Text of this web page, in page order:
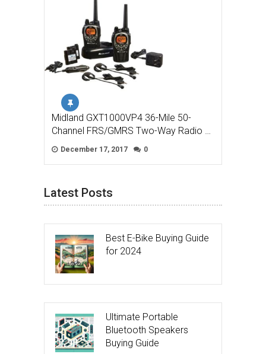
Midland GXT1000VP4 36-Mile 50-
Channel FRS/GMRS Two-Way Radio …
December 17, 2017 0
Latest Posts
Best E-Bike Buying Guide
for 2024
Ultimate Portable
Bluetooth Speakers
Buying Guide